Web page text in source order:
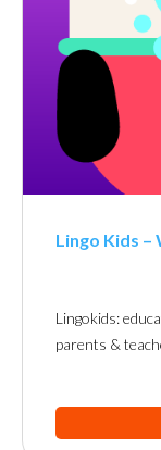
Lingo Kids –
Lingokids:
parents &